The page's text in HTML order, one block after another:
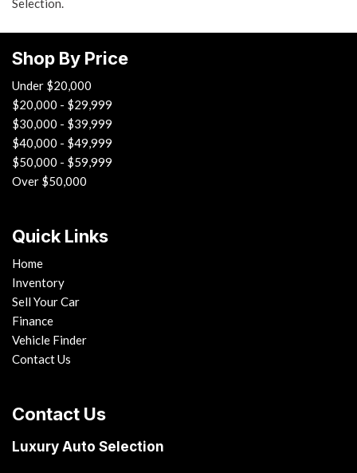
Selection.
Shop By Price
Under $20,000
$20,000 - $29,999
$30,000 - $39,999
$40,000 - $49,999
$50,000 - $59,999
Over $50,000
Quick Links
Home
Inventory
Sell Your Car
Finance
Vehicle Finder
Contact Us
Contact Us
Luxury Auto Selection